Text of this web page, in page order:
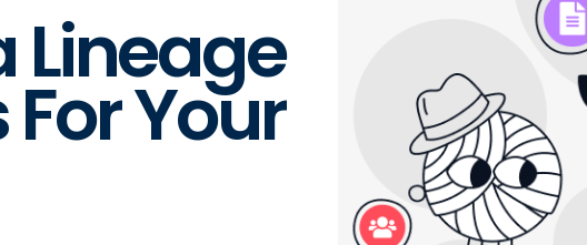
Lineage
Your